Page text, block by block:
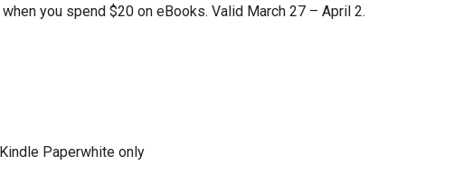
you spend $20 on eBooks. Valid March 27 – April 2.
Paperwhite only